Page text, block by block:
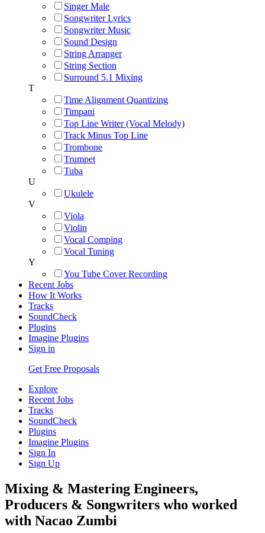
Singer Male
Songwriter Lyrics
Songwriter Music
Sound Design
String Arranger
String Section
Surround 5.1 Mixing
T
Time Alignment Quantizing
Timpani
Top Line Writer (Vocal Melody)
Track Minus Top Line
Trombone
Trumpet
Tuba
U
Ukulele
V
Viola
Violin
Vocal Comping
Vocal Tuning
Y
You Tube Cover Recording
Recent Jobs
How It Works
Tracks
SoundCheck
Plugins
Imagine Plugins
Sign in
Get Free Proposals
Explore
Recent Jobs
Tracks
SoundCheck
Plugins
Imagine Plugins
Sign In
Sign Up
Mixing & Mastering Engineers,
Producers & Songwriters who worked
with Nacao Zumbi